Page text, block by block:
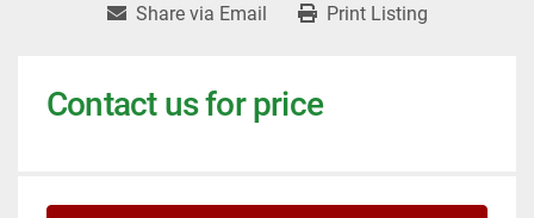
Share via Email Print Listing
Contact us for price